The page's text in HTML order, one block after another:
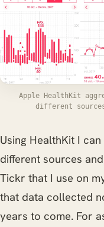
Apple HealthKit
different
Using HealthKit I
different sources
Tickr that I use on
that data collected
years to come. For